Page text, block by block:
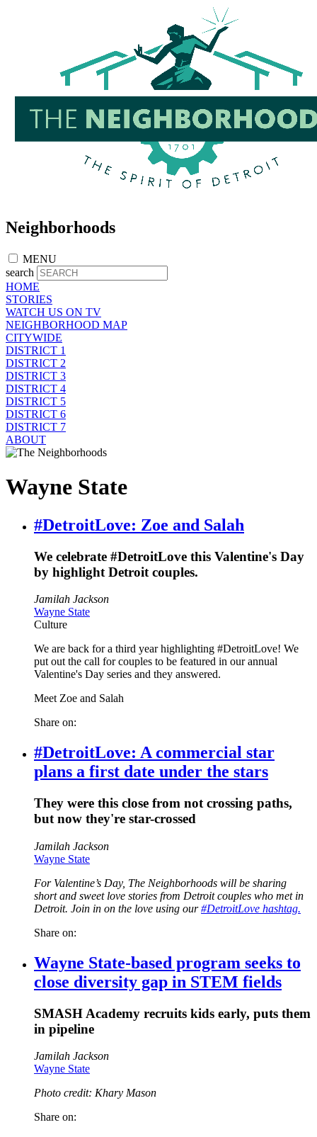
Neighborhoods
MENU
search
HOME
STORIES
WATCH US ON TV
NEIGHBORHOOD MAP
CITYWIDE
DISTRICT 1
DISTRICT 2
DISTRICT 3
DISTRICT 4
DISTRICT 5
DISTRICT 6
DISTRICT 7
ABOUT
Wayne State
#DetroitLove: Zoe and Salah
We celebrate #DetroitLove this Valentine's Day
by highlight Detroit couples.
Jamilah Jackson
Wayne State
Culture
We are back for a third year highlighting #DetroitLove! We
put out the call for couples to be featured in our annual
Valentine's Day series and they answered.
Meet Zoe and Salah
Share on:
#DetroitLove: A commercial star
plans a first date under the stars
They were this close from not crossing paths,
but now they're star-crossed
Jamilah Jackson
Wayne State
For Valentine’s Day, The Neighborhoods will be sharing
short and sweet love stories from Detroit couples who met in
Detroit. Join in on the love using our#DetroitLove hashtag.
Share on:
Wayne State-based program seeks to
close diversity gap in STEM fields
SMASH Academy recruits kids early, puts them
in pipeline
Jamilah Jackson
Wayne State
Photo credit: Khary Mason
Share on: